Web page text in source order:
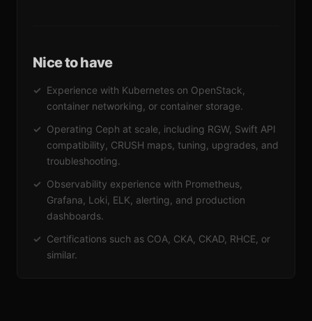
Nice to have
Experience with Kubernetes on OpenStack,
container networking, or container storage.
Operating Ceph at scale, including RGW, Swift API
compatibility, CRUSH maps, tuning, upgrades, and
troubleshooting.
Observability experience with Prometheus,
Grafana, Loki, ELK, alerting, and production
dashboards.
Certifications such as COA, CKA, CKAD, RHCE, or
similar.